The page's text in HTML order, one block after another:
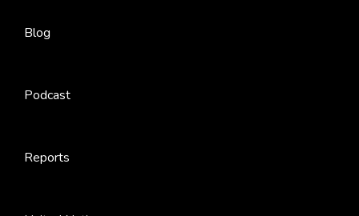
Blog
Podcast
Reports